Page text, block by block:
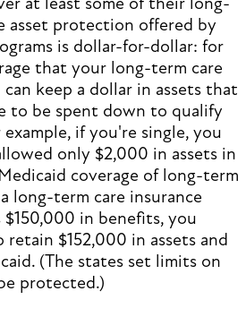
asset protection offered by
is dollar-for-dollar: for
that your long-term care
keep a dollar in assets that
to be spent down to qualify
if you're single, you
only $2,000 in assets in
coverage of long-term
long-term care insurance
in benefits, you
$152,000 in assets and
(The states set limits on
protected.)